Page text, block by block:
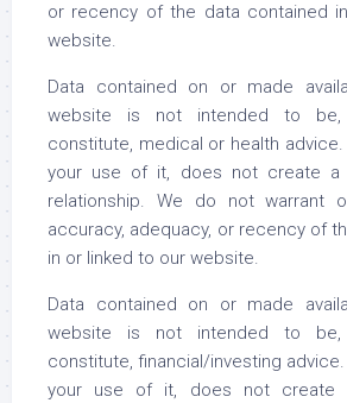
or recency of the data contained
website.
Data contained on or made
website is not intended to
constitute, medical or health advice.
your use of it, does not create a
relationship. We do not warrant
accuracy, adequacy, or recency of
in or linked to our website.
Data contained on or made
website is not intended to
constitute, financial/investing
your use of it, does not create